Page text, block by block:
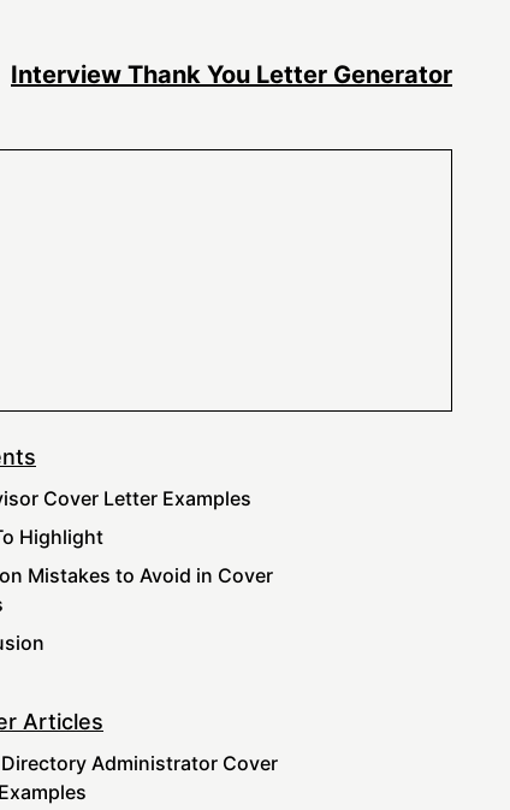
Interview Thank You Letter Generator
Cover Letter Examples
Highlight
Mistakes to Avoid in Cover
Articles
Administrator Cover